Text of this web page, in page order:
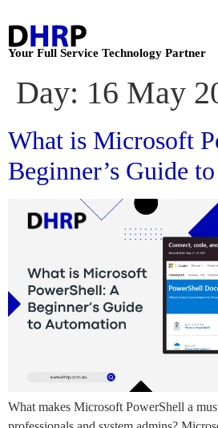
Your Full Service Technology Partner
Day: 16 May
What is Microsoft
Beginner’s Guide
What makes Microsoft PowerShell a